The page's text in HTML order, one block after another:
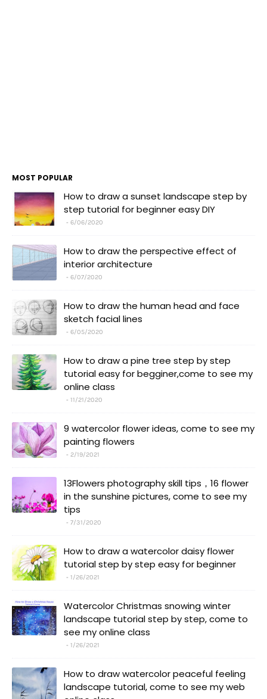
MOST POPULAR
How to draw a sunset landscape step by
step tutorial for beginner easy DIY
6/06/2020
How to draw the perspective effect of
interior architecture
6/07/2020
How to draw the human head and face
sketch facial lines
6/05/2020
How to draw a pine tree step by step
tutorial easy for begginer,come to see my
online class
11/21/2020
9 watercolor flower ideas, come to see my
painting flowers
2/19/2021
13Flowers photography skill tips，16 flower
in the sunshine pictures, come to see my
tips
7/31/2020
How to draw a watercolor daisy flower
tutorial step by step easy for beginner
1/26/2021
Watercolor Christmas snowing winter
landscape tutorial step by step, come to
see my online class
1/26/2021
How to draw watercolor peaceful feeling
landscape tutorial, come to see my web